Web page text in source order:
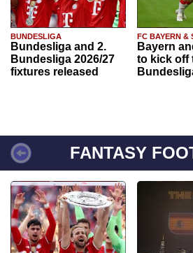
BUNDESLIGA
Bundesliga and 2.
Bundesliga 2026/27
fixtures released
FC BAYERN &
Bayern
to kick off
FANTASY